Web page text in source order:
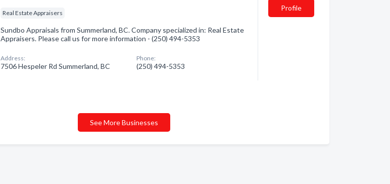
Real Estate Appraisers
Sundbo Appraisals from Summerland, BC. Company specialized in: Real Estate
Appraisers. Please call us for more information - (250) 494-5353
Address:
7506 Hespeler Rd Summerland, BC
Phone:
(250) 494-5353
Profile
See More Businesses